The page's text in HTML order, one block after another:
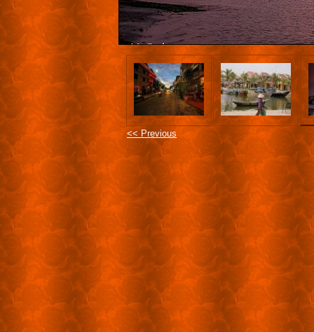
<< Previous